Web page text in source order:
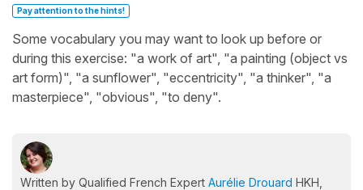
Pay attention to the hints!
Some vocabulary you may want to look up before or
during this exercise: "a work of art", "a painting (object vs
art form)", "a sunflower", "eccentricity", "a thinker", "a
masterpiece", "obvious", "to deny".
Written by Qualified French Expert Aurélie Drouard HKH,